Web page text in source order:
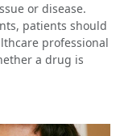
or disease.
patients should
professional
a drug is